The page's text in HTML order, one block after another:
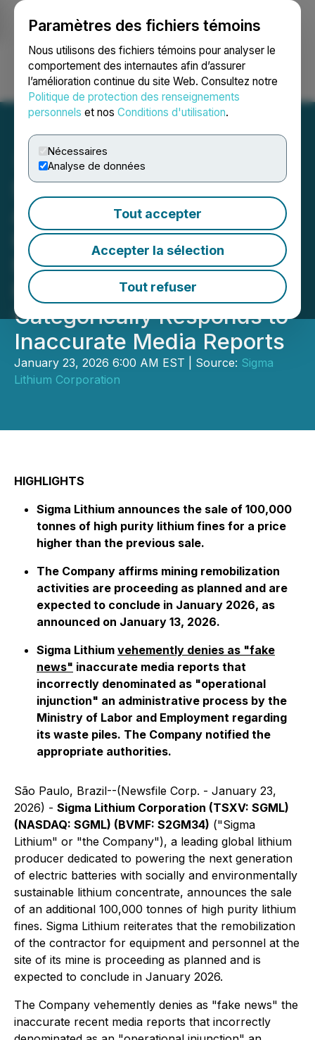
Paramètres des fichiers témoins
Nous utilisons des fichiers témoins pour analyser le
comportement des internautes afin d’assurer
l’amélioration continue du site Web. Consultez notre
Politique de protection des renseignements
personnels et nos Conditions d'utilisation.
Nécessaires
Analyse de données
Tout accepter
Accepter la sélection
Tout refuser
Ouvrir une session Recherche English
Sigma Lithium Sells
Additional 100,000t of
High Purity Lithium Fines;
Mining Remobilization
Proceeding as Planned;
Categorically Responds to
Inaccurate Media Reports
January 23, 2026 6:00 AM EST | Source: Sigma
Lithium Corporation
HIGHLIGHTS
Sigma Lithium announces the sale of 100,000
tonnes of high purity lithium fines for a price
higher than the previous sale.
The Company affirms mining remobilization
activities are proceeding as planned and are
expected to conclude in January 2026, as
announced on January 13, 2026.
Sigma Lithium vehemently denies as "fake
news" inaccurate media reports that
incorrectly denominated as "operational
injunction" an administrative process by the
Ministry of Labor and Employment regarding
its waste piles. The Company notified the
appropriate authorities.
São Paulo, Brazil--(Newsfile Corp. - January 23,
2026) - Sigma Lithium Corporation (TSXV: SGML)
(NASDAQ: SGML) (BVMF: S2GM34) ("Sigma
Lithium" or "the Company"), a leading global lithium
producer dedicated to powering the next generation
of electric batteries with socially and environmentally
sustainable lithium concentrate, announces the sale
of an additional 100,000 tonnes of high purity lithium
fines. Sigma Lithium reiterates that the remobilization
of the contractor for equipment and personnel at the
site of its mine is proceeding as planned and is
expected to conclude in January 2026.
The Company vehemently denies as "fake news" the
inaccurate recent media reports that incorrectly